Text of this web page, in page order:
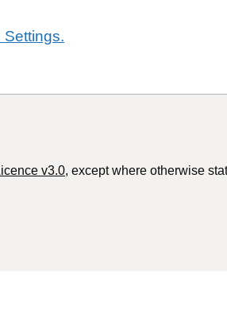
Settings.
v3.0, except where otherwise